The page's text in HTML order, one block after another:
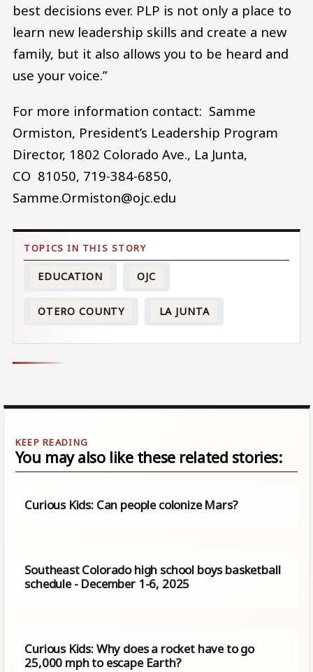
best decisions ever. PLP is not only a place to
learn new leadership skills and create a new
family, but it also allows you to be heard and
use your voice.”
For more information contact: Samme
Ormiston, President’s Leadership Program
Director, 1802 Colorado Ave., La Junta,
CO 81050, 719-384-6850,
Samme.Ormiston@ojc.edu
EDUCATION OJC
OTERO COUNTY LA JUNTA
You may also like these related stories:
Curious Kids: Can people colonize Mars?
Southeast Colorado high school boys basketball
schedule - December 1-6, 2025
Curious Kids: Why does a rocket have to go
25,000 mph to escape Earth?